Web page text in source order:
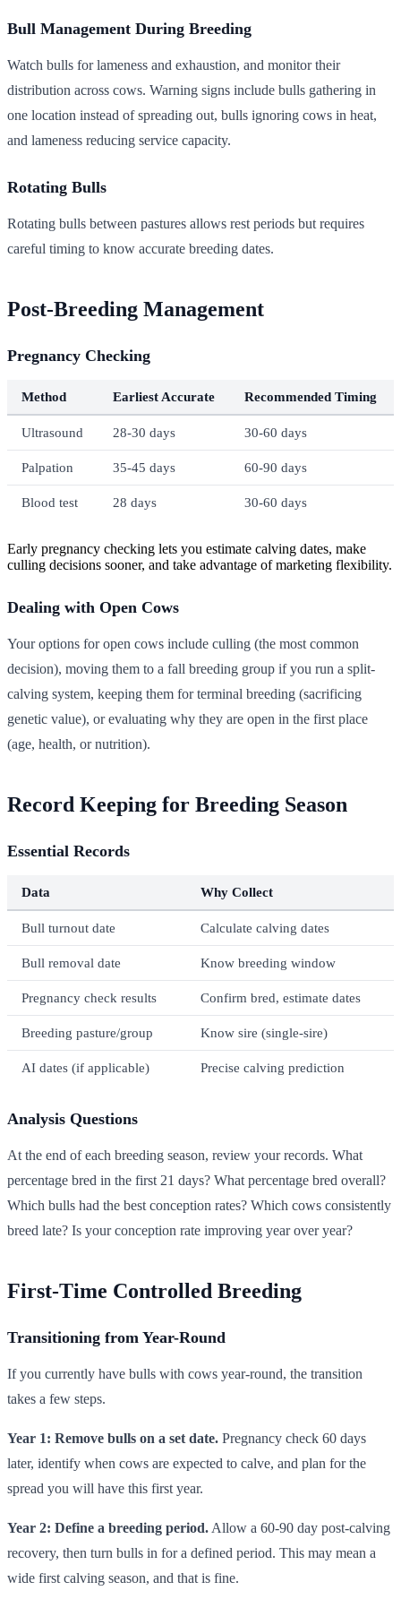
Bull Management During Breeding
Watch bulls for lameness and exhaustion, and monitor their
distribution across cows. Warning signs include bulls gathering in
one location instead of spreading out, bulls ignoring cows in heat,
and lameness reducing service capacity.
Rotating Bulls
Rotating bulls between pastures allows rest periods but requires
careful timing to know accurate breeding dates.
Post-Breeding Management
Pregnancy Checking
Method Earliest Accurate Recommended Timing
Ultrasound 28-30 days 30-60 days
Palpation 35-45 days 60-90 days
Blood test 28 days 30-60 days
Early pregnancy checking lets you estimate calving dates, make
culling decisions sooner, and take advantage of marketing flexibility.
Dealing with Open Cows
Your options for open cows include culling (the most common
decision), moving them to a fall breeding group if you run a split-
calving system, keeping them for terminal breeding (sacrificing
genetic value), or evaluating why they are open in the first place
(age, health, or nutrition).
Record Keeping for Breeding Season
Essential Records
Data Why Collect
Bull turnout date Calculate calving dates
Bull removal date Know breeding window
Pregnancy check results Confirm bred, estimate dates
Breeding pasture/group Know sire (single-sire)
AI dates (if applicable) Precise calving prediction
Analysis Questions
At the end of each breeding season, review your records. What
percentage bred in the first 21 days? What percentage bred overall?
Which bulls had the best conception rates? Which cows consistently
breed late? Is your conception rate improving year over year?
First-Time Controlled Breeding
Transitioning from Year-Round
If you currently have bulls with cows year-round, the transition
takes a few steps.
Year 1: Remove bulls on a set date. Pregnancy check 60 days
later, identify when cows are expected to calve, and plan for the
spread you will have this first year.
Year 2: Define a breeding period. Allow a 60-90 day post-calving
recovery, then turn bulls in for a defined period. This may mean a
wide first calving season, and that is fine.